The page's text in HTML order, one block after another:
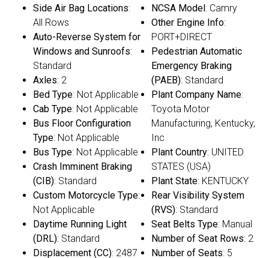
Side Air Bag Locations:
All Rows
Auto-Reverse System for
Windows and Sunroofs:
Standard
Axles: 2
Bed Type: Not Applicable
Cab Type: Not Applicable
Bus Floor Configuration
Type: Not Applicable
Bus Type: Not Applicable
Crash Imminent Braking
(CIB): Standard
Custom Motorcycle Type:
Not Applicable
Daytime Running Light
(DRL): Standard
Displacement (CC): 2487
NCSA Model: Camry
Other Engine Info:
PORT+DIRECT
Pedestrian Automatic
Emergency Braking
(PAEB): Standard
Plant Company Name:
Toyota Motor
Manufacturing, Kentucky,
Inc
Plant Country: UNITED
STATES (USA)
Plant State: KENTUCKY
Rear Visibility System
(RVS): Standard
Seat Belts Type: Manual
Number of Seat Rows: 2
Number of Seats: 5